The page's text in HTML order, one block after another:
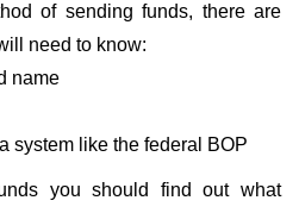
of sending funds, there are
need to know:
name
system like the federal BOP
you should find out what